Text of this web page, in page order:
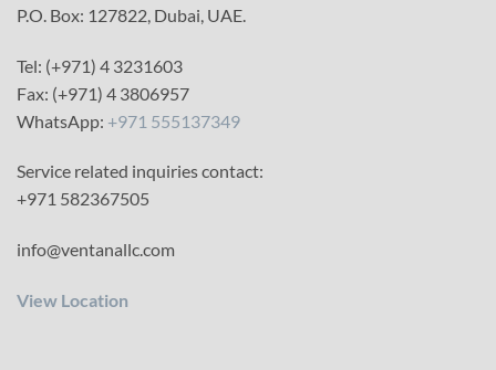
P.O. Box: 127822, Dubai, UAE.
Tel: (+971) 4 3231603
Fax: (+971) 4 3806957
WhatsApp: +971 555137349
Service related inquiries contact:
+971 582367505
info@ventanallc.com
View Location